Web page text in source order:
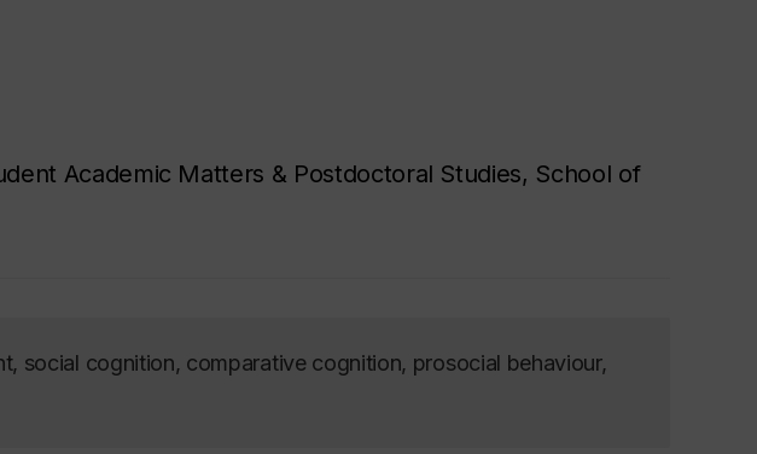
Academic Matters & Postdoctoral Studies, School of
social cognition, comparative cognition, prosocial behaviour,